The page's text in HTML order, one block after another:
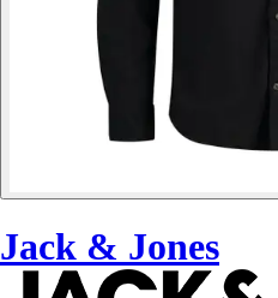
Jack & Jones